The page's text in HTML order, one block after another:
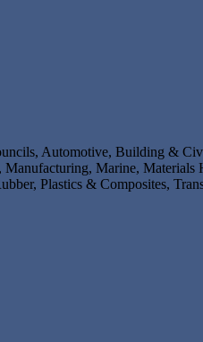
Automotive, Building &
Marine,
Plastics & Composites,